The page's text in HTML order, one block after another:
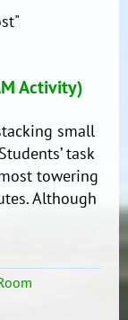
Activity)
small
task
towering
Although